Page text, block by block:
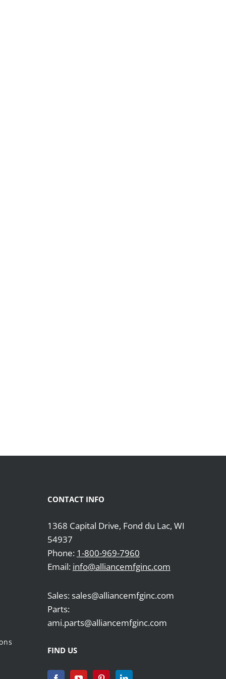
CONTACT INFO
1368 Capital Drive, Fond du Lac, WI
54937
Phone: 1-800-969-7960
Email: info@alliancemfginc.com
Sales: sales@alliancemfginc.com
Parts:
ami.parts@alliancemfginc.com
FIND US